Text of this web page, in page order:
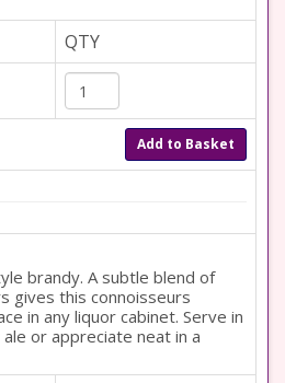
QTY
Add to Basket
brandy. A subtle blend of
gives this connoisseurs
in any liquor cabinet. Serve in
or appreciate neat in a